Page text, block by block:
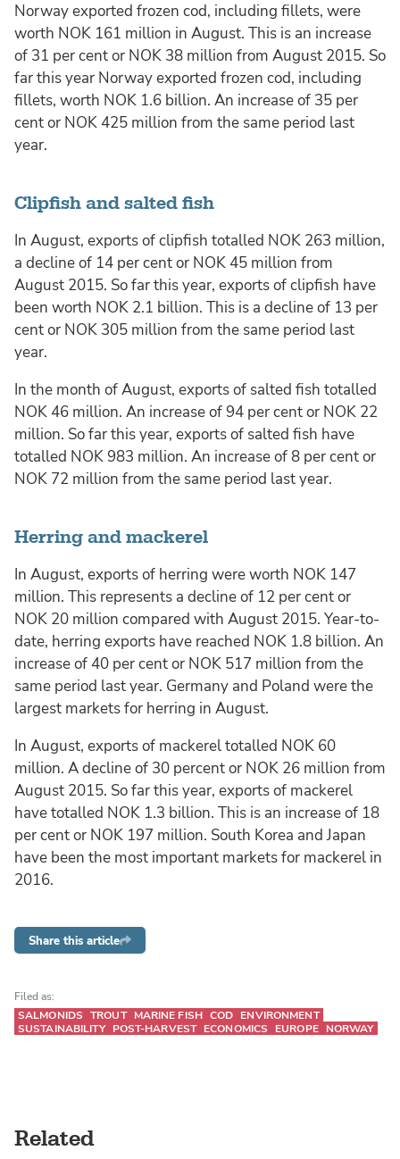
Norway exported frozen cod, including fillets, were
worth NOK 161 million in August. This is an increase
of 31 per cent or NOK 38 million from August 2015. So
far this year Norway exported frozen cod, including
fillets, worth NOK 1.6 billion. An increase of 35 per
cent or NOK 425 million from the same period last
year.
Clipfish and salted fish
In August, exports of clipfish totalled NOK 263 million,
a decline of 14 per cent or NOK 45 million from
August 2015. So far this year, exports of clipfish have
been worth NOK 2.1 billion. This is a decline of 13 per
cent or NOK 305 million from the same period last
year.
In the month of August, exports of salted fish totalled
NOK 46 million. An increase of 94 per cent or NOK 22
million. So far this year, exports of salted fish have
totalled NOK 983 million. An increase of 8 per cent or
NOK 72 million from the same period last year.
Herring and mackerel
In August, exports of herring were worth NOK 147
million. This represents a decline of 12 per cent or
NOK 20 million compared with August 2015. Year-to-
date, herring exports have reached NOK 1.8 billion. An
increase of 40 per cent or NOK 517 million from the
same period last year. Germany and Poland were the
largest markets for herring in August.
In August, exports of mackerel totalled NOK 60
million. A decline of 30 percent or NOK 26 million from
August 2015. So far this year, exports of mackerel
have totalled NOK 1.3 billion. This is an increase of 18
per cent or NOK 197 million. South Korea and Japan
have been the most important markets for mackerel in
2016.
Share this article
Filed as:
SALMONIDS TROUT MARINE FISH COD ENVIRONMENT
SUSTAINABILITY POST-HARVEST ECONOMICS EUROPE NORWAY
Related